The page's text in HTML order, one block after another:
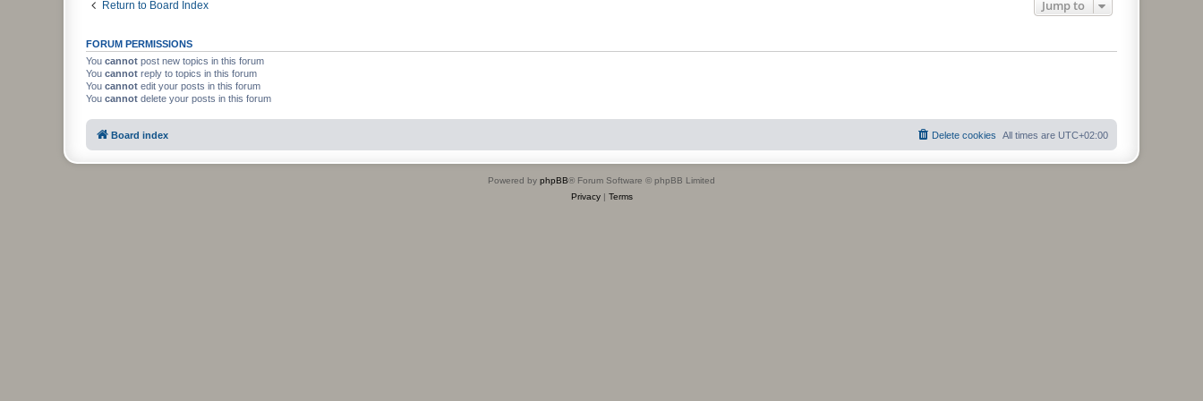
Return to Board Index Jump to
FORUM PERMISSIONS
You cannot post new topics in this forum
You cannot reply to topics in this forum
You cannot edit your posts in this forum
You cannot delete your posts in this forum
Board index All times are UTC+02:00
Delete cookies
Powered by phpBB® Forum Software © phpBB Limited
Privacy| Terms